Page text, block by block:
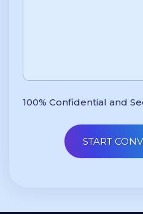
100% Confidential and